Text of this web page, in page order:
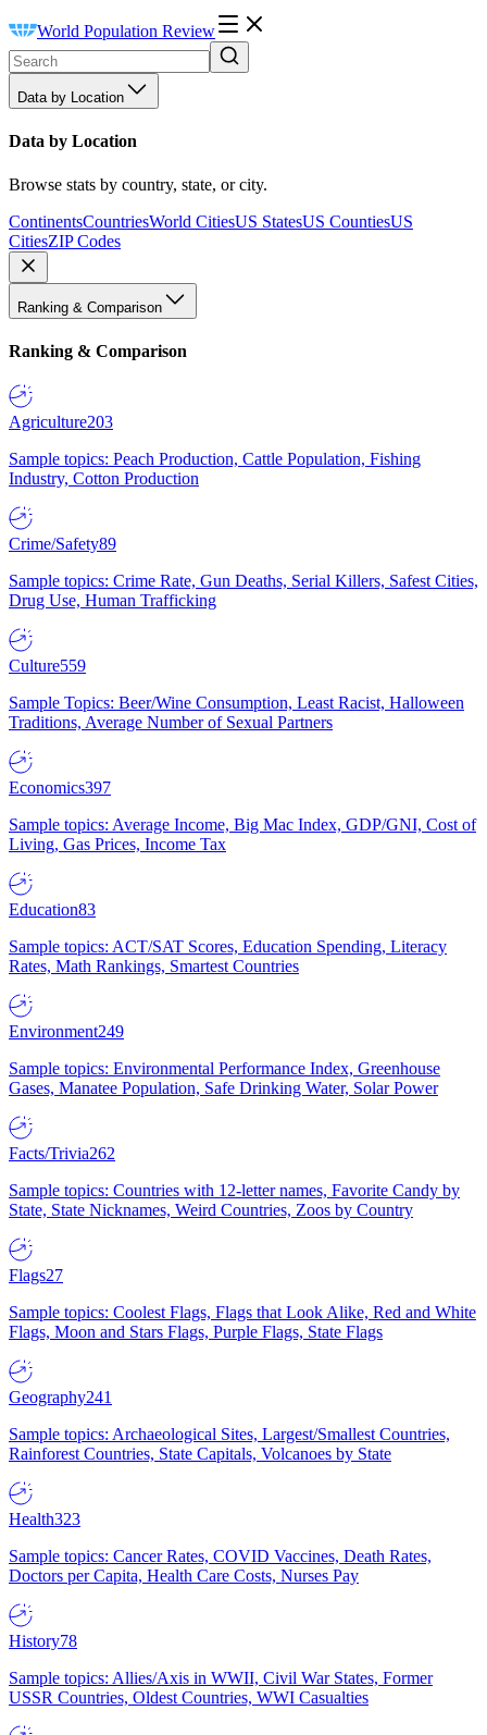
World Population Review
Data by Location
Data by Location
Browse stats by country, state, or city.
ContinentsCountriesWorld CitiesUS StatesUS CountiesUS
CitiesZIP Codes
Ranking & Comparison
Ranking & Comparison
Agriculture203
Sample topics: Peach Production, Cattle Population, Fishing
Industry, Cotton Production
Crime/Safety89
Sample topics: Crime Rate, Gun Deaths, Serial Killers, Safest Cities,
Drug Use, Human Trafficking
Culture559
Sample Topics: Beer/Wine Consumption, Least Racist, Halloween
Traditions, Average Number of Sexual Partners
Economics397
Sample topics: Average Income, Big Mac Index, GDP/GNI, Cost of
Living, Gas Prices, Income Tax
Education83
Sample topics: ACT/SAT Scores, Education Spending, Literacy
Rates, Math Rankings, Smartest Countries
Environment249
Sample topics: Environmental Performance Index, Greenhouse
Gases, Manatee Population, Safe Drinking Water, Solar Power
Facts/Trivia262
Sample topics: Countries with 12-letter names, Favorite Candy by
State, State Nicknames, Weird Countries, Zoos by Country
Flags27
Sample topics: Coolest Flags, Flags that Look Alike, Red and White
Flags, Moon and Stars Flags, Purple Flags, State Flags
Geography241
Sample topics: Archaeological Sites, Largest/Smallest Countries,
Rainforest Countries, State Capitals, Volcanoes by State
Health323
Sample topics: Cancer Rates, COVID Vaccines, Death Rates,
Doctors per Capita, Health Care Costs, Nurses Pay
History78
Sample topics: Allies/Axis in WWII, Civil War States, Former
USSR Countries, Oldest Countries, WWI Casualties